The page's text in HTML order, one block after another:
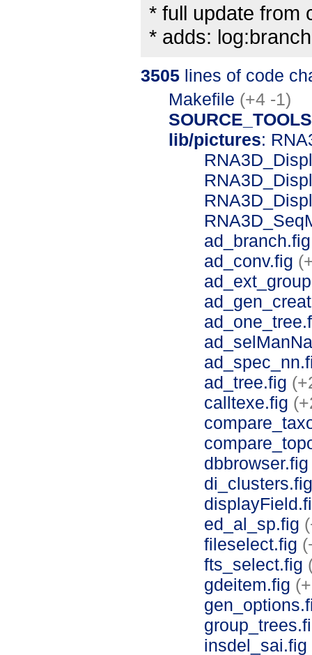
* full update from
* adds:
3505 lines of code
Makefile (+4 -1)
SOURCE_TOOLS
lib/pictures:
ad_conv.fig
ad_tree.fig
calltexe.fig
ed_al_sp.fig
fileselect.fig
fts_select.fig
gdeitem.fig
insdel_sai.fig